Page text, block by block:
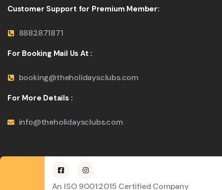
Customer Support for Premium Member:
8882871871
For Booking Mail Us At :
booking@theholidaysclubs.com
For More Details :
info@theholidaysclubs.com
An ISO 9001:2015 Certified Company